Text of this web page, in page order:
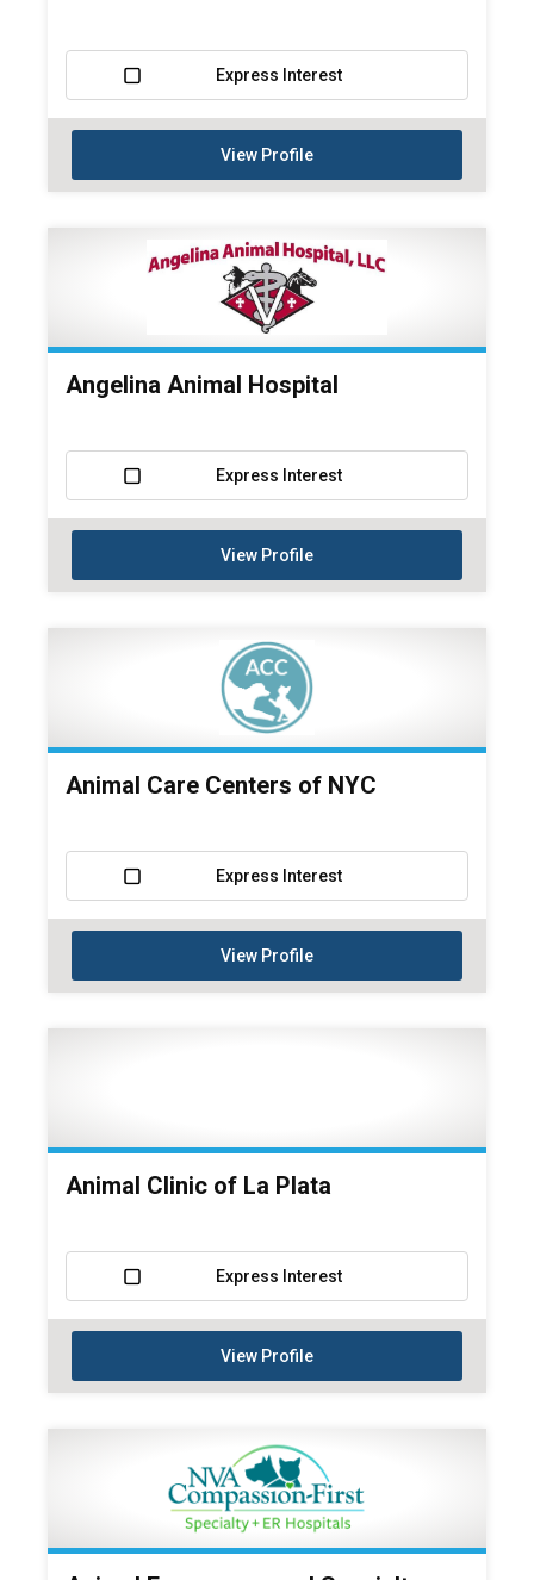
Express Interest
View Profile
Angelina Animal Hospital
Express Interest
View Profile
Animal Care Centers of NYC
Express Interest
View Profile
Animal Clinic of La Plata
Express Interest
View Profile